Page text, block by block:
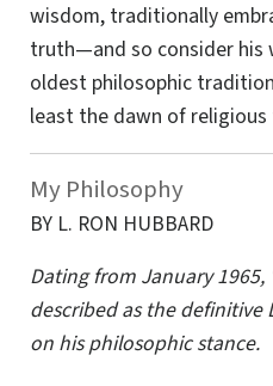
wisdom, traditionally
truth—and so consider his
oldest philosophic
least the dawn of
My Philosophy
BY L. RON HUBBARD
Dating from January 1965,
described as the
on his philosophic stance.